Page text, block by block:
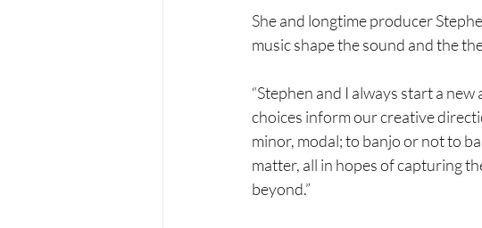
She and longtime producer
music shape the sound and the
“Stephen and I always start a
choices inform our creative
minor, modal; to banjo or not to
matter, all in hopes of capturing
beyond.”